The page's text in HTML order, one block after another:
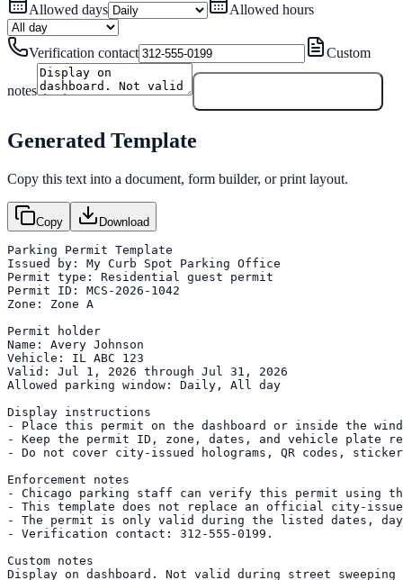
Allowed days Allowed hours
Verification contact Custom
notes
Generated Template
Copy this text into a document, form builder, or print layout.
Copy Download
Parking Permit Template
Issued by: My Curb Spot Parking Office
Permit type: Residential guest permit
Permit ID: MCS-2026-1042
Zone: Zone A
Permit holder
Name: Avery Johnson
Vehicle: IL ABC 123
Valid: Jul 1, 2026 through Jul 31, 2026
Allowed parking window: Daily, All day
Display instructions
- Place this permit on the dashboard or inside the
- Keep the permit ID, zone, dates, and vehicle plate
- Do not cover city-issued holograms, QR codes,
Enforcement notes
- Chicago parking staff can verify this permit using
- This template does not replace an official city-
- The permit is only valid during the listed dates,
- Verification contact: 312-555-0199.
Custom notes
Display on dashboard. Not valid during street sweeping